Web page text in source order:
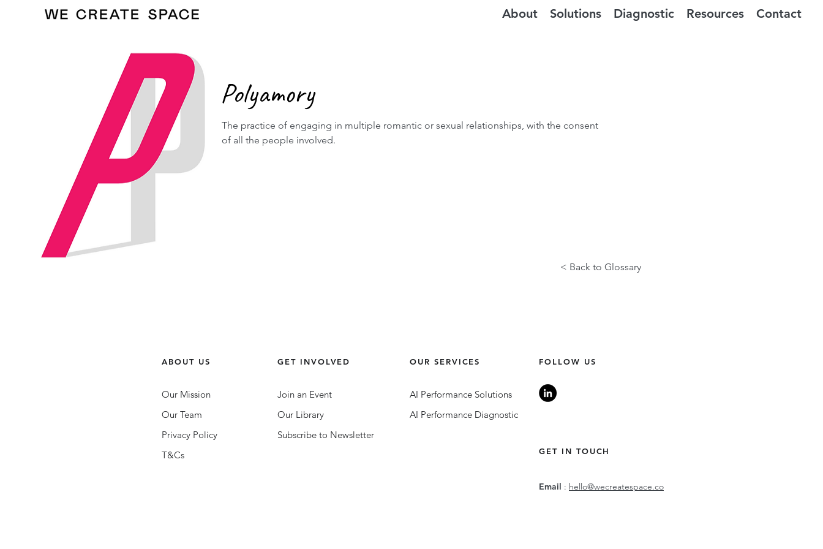
About Solutions Diagnostic Resources Contact
Polyamory
The practice of engaging in multiple romantic or sexual relationships, with the consent
of all the people involved.
< Back to Glossary
ABOUT US GET INVOLVED
Our Mission
Our Team
Privacy Policy
T&Cs
Join an Event
Our Library
Subscribe to Newsletter
OUR SERVICES
AI Performance Solutions
AI Performance Diagnostic
FOLLOW US
GET IN TOUCH
Email : hello@wecreatespace.co